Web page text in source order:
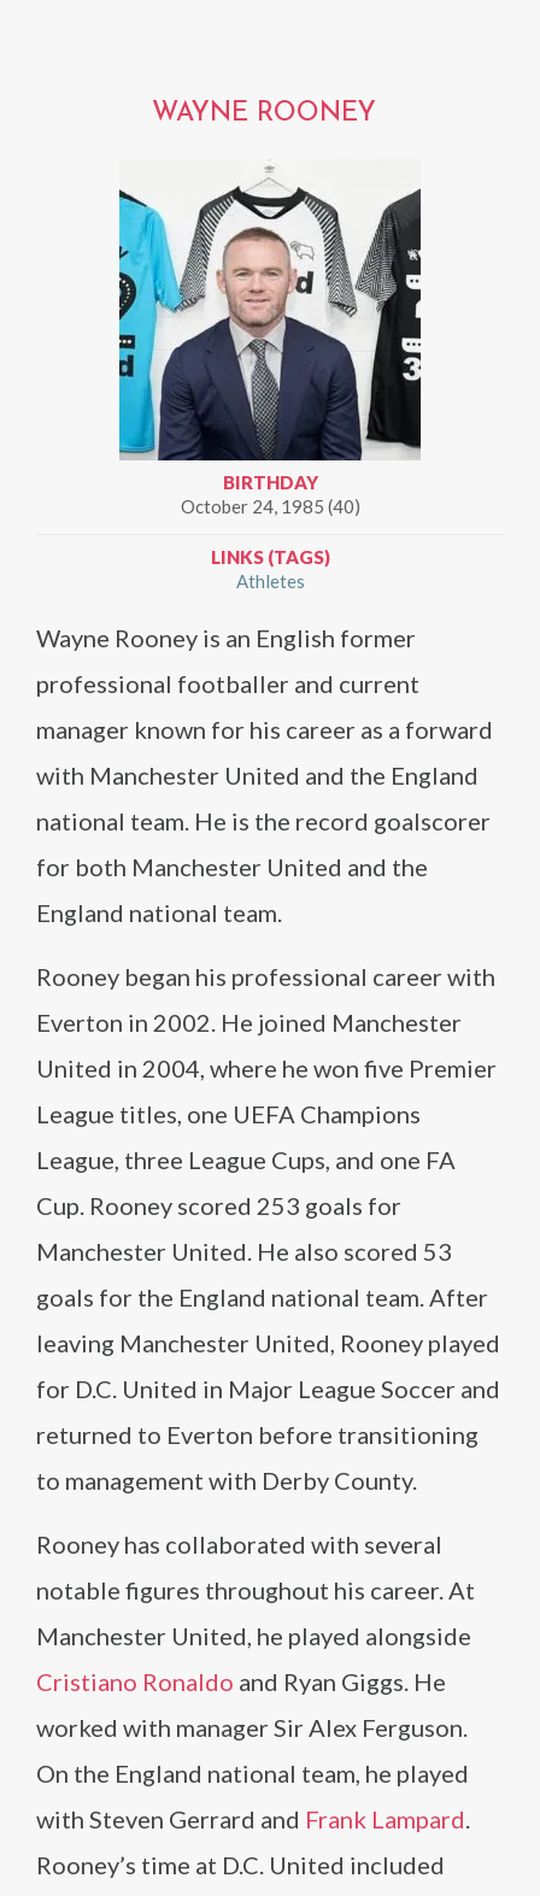
WAYNE ROONEY
BIRTHDAY
October 24, 1985 (40)
LINKS (TAGS)
Athletes
Wayne Rooney is an English former
professional footballer and current
manager known for his career as a forward
with Manchester United and the England
national team. He is the record goalscorer
for both Manchester United and the
England national team.
Rooney began his professional career with
Everton in 2002. He joined Manchester
United in 2004, where he won five Premier
League titles, one UEFA Champions
League, three League Cups, and one FA
Cup. Rooney scored 253 goals for
Manchester United. He also scored 53
goals for the England national team. After
leaving Manchester United, Rooney played
for D.C. United in Major League Soccer and
returned to Everton before transitioning
to management with Derby County.
Rooney has collaborated with several
notable figures throughout his career. At
Manchester United, he played alongside
Cristiano Ronaldo and Ryan Giggs. He
worked with manager Sir Alex Ferguson.
On the England national team, he played
with Steven Gerrard and Frank Lampard.
Rooney’s time at D.C. United included